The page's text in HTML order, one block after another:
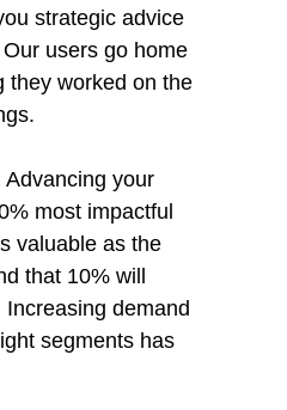
strategic advice
users go home
they worked on the
Advancing your
most impactful
valuable as the
that 10% will
demand
segments has